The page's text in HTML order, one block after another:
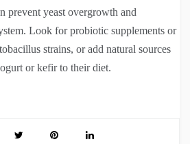
prevent yeast overgrowth and
Look for probiotic supplements or
strains, or add natural sources
or kefir to their diet.